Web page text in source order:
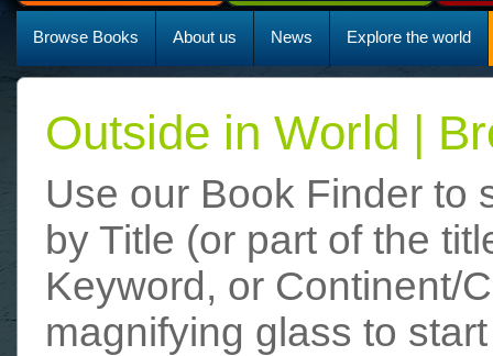
Browse Books About us News Explore the world
Outside in World |
Use our Book Finder to
by Title (or part of the
Keyword, or Continent/
magnifying glass to